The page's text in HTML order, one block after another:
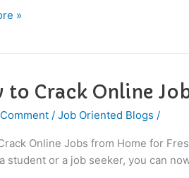
»
to Crack Online
/ Job Oriented Blogs /
Online Jobs from Home for
student or a job seeker, you can